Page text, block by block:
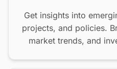
Get insights into
projects, and policies.
market trends, and